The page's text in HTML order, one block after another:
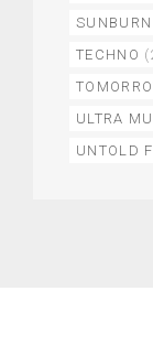
SUNBURN
TECHNO
ULTRA
UNTOLD